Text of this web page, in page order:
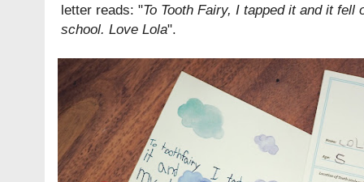
letter reads: "To Tooth Fairy, I tapped it and it fell
school. Love Lola".